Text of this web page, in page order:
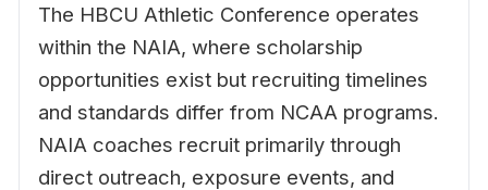
The HBCU Athletic Conference operates
within the NAIA, where scholarship
opportunities exist but recruiting timelines
and standards differ from NCAA programs.
NAIA coaches recruit primarily through
direct outreach, exposure events, and